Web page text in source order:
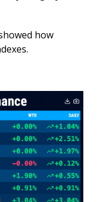
how